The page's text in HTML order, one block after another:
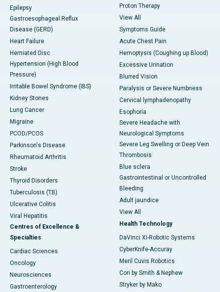
Epilepsy
Gastroesophageal Reflux
Disease (GERD)
Heart Failure
Herniated Disc
Hypertension (High Blood
Pressure)
Irritable Bowel Syndrome (IBS)
Kidney Stones
Lung Cancer
Migraine
PCOD/PCOS
Parkinson's Disease
Rheumatoid Arthritis
Stroke
Thyroid Disorders
Tuberculosis (TB)
Ulcerative Colitis
Viral Hepatitis
Centres of Excellence &
Specialties
Cardiac Sciences
Oncology
Neurosciences
Gastroenterology
Proton Therapy
View All
Symptoms Guide
Acute Chest Pain
Hemoptysis (Coughing up Blood)
Excessive Urination
Blurred Vision
Paralysis or Severe Numbness
Cervical lymphadenopathy
Esophoria
Severe Headache with
Neurological Symptoms
Severe Leg Swelling or Deep Vein
Thrombosis
Blue sclera
Gastrointestinal or Uncontrolled
Bleeding
Adult jaundice
View All
Health Technology
DaVinci XI-Robotic Systems
CyberKnife-Accuray
Meril Cuvis Robotics
Cori by Smith & Nephew
Stryker by Mako